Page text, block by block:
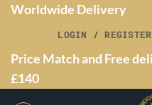
Worldwide Delivery
LOGIN / REGISTER
Price Match and Free
£140